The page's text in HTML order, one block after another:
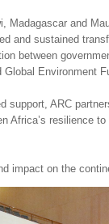
Madagascar and
and sustained
between
Environment
support, ARC
Africa’s resilience
impact on the